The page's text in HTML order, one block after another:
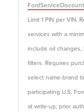
Limit 1 PIN per VIN.
services with a
include oil changes,
filters. Requires
select name-brand
participating U.S.
at write-up; prior